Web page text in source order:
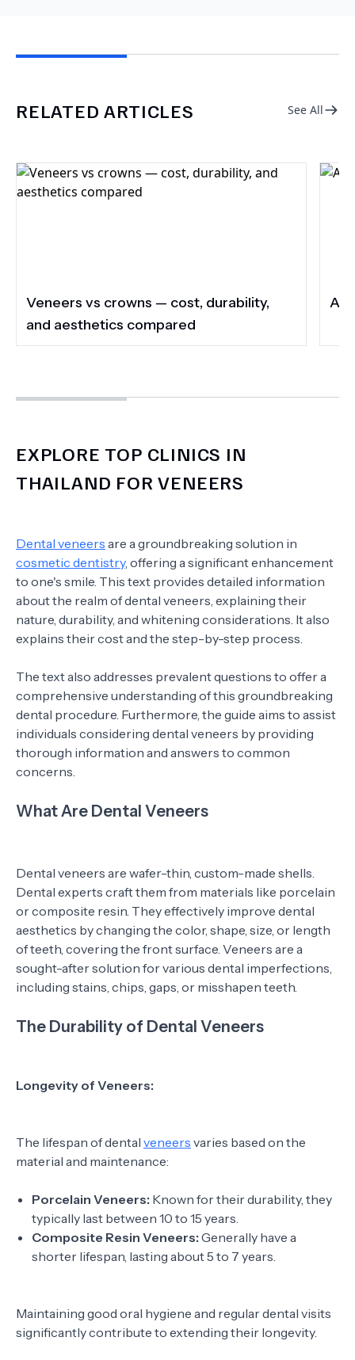
RELATED ARTICLES See All
Veneers vs crowns — cost, durability,
and aesthetics compared
A
EXPLORE TOP CLINICS IN
THAILAND FOR VENEERS
Dental veneers are a groundbreaking solution in
cosmetic dentistry, offering a significant enhancement
to one's smile. This text provides detailed information
about the realm of dental veneers, explaining their
nature, durability, and whitening considerations. It also
explains their cost and the step-by-step process.
The text also addresses prevalent questions to offer a
comprehensive understanding of this groundbreaking
dental procedure. Furthermore, the guide aims to assist
individuals considering dental veneers by providing
thorough information and answers to common
concerns.
What Are Dental Veneers
Dental veneers are wafer-thin, custom-made shells.
Dental experts craft them from materials like porcelain
or composite resin. They effectively improve dental
aesthetics by changing the color, shape, size, or length
of teeth, covering the front surface. Veneers are a
sought-after solution for various dental imperfections,
including stains, chips, gaps, or misshapen teeth.
The Durability of Dental Veneers
Longevity of Veneers:
The lifespan of dental veneers varies based on the
material and maintenance:
Porcelain Veneers: Known for their durability, they
typically last between 10 to 15 years.
Composite Resin Veneers: Generally have a
shorter lifespan, lasting about 5 to 7 years.
Maintaining good oral hygiene and regular dental visits
significantly contribute to extending their longevity.